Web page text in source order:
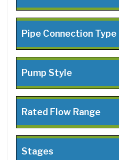
Pipe Connection Type
Pump Style
Rated Flow Range
Stages